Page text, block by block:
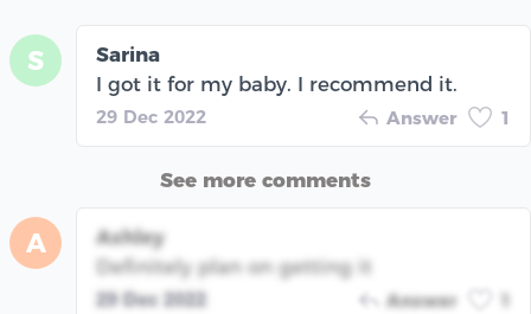
S
Sarina
I got it for my baby. I recommend it.
29 Dec 2022 Answer 1
See more comments
A
Ashley
Definitely plan on getting it
29 Dec 2022 Answer